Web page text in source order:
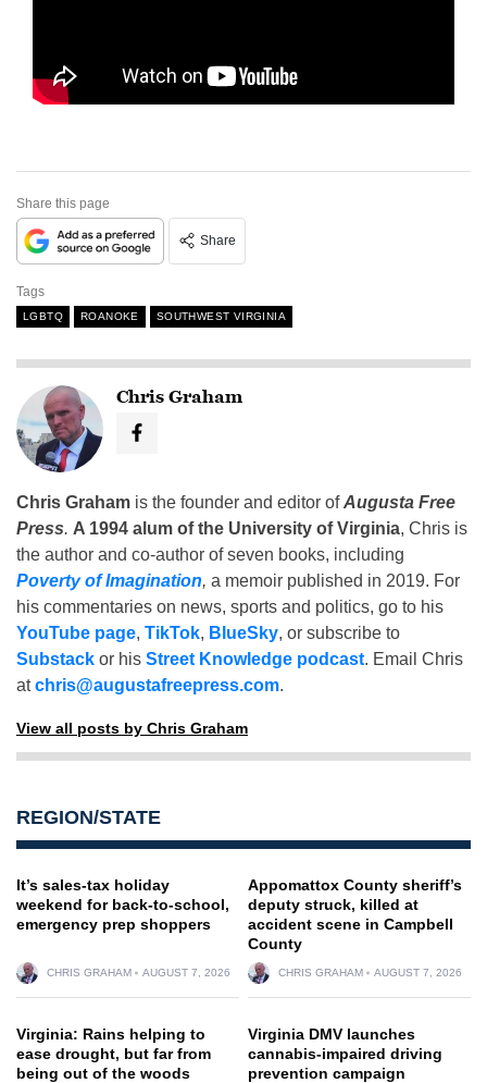
Share this page
Share
Tags
LGBTQ ROANOKE SOUTHWEST VIRGINIA
Chris Graham
Chris Graham is the founder and editor ofAugusta Free
Press. A 1994 alum of the University of Virginia, Chris is
the author and co-author of seven books, including
Poverty of Imagination, a memoir published in 2019. For
his commentaries on news, sports and politics, go to his
YouTube page, TikTok, BlueSky, or subscribe to
Substack or his Street Knowledge podcast. Email Chris
atchris@augustafreepress.com.
View all posts by Chris Graham
REGION/STATE
It’s sales-tax holiday
weekend for back-to-school,
emergency prep shoppers
CHRIS GRAHAM AUGUST 7, 2026
Appomattox County sheriff’s
deputy struck, killed at
accident scene in Campbell
County
CHRIS GRAHAM AUGUST 7, 2026
Virginia: Rains helping to
ease drought, but far from
being out of the woods
Virginia DMV launches
cannabis-impaired driving
prevention campaign